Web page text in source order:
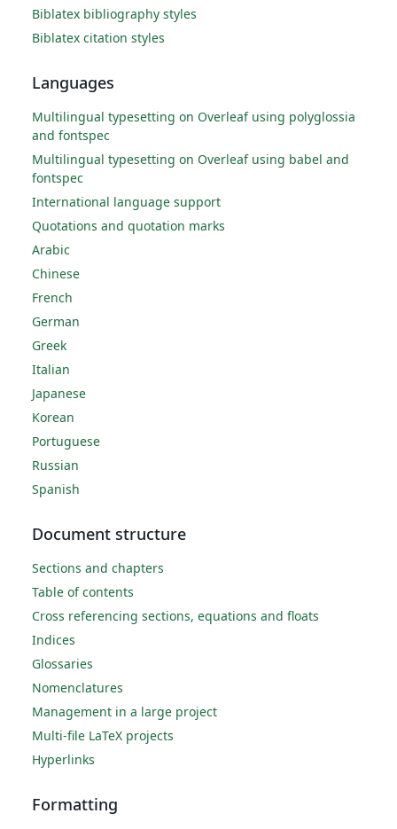
Biblatex bibliography styles
Biblatex citation styles
Languages
Multilingual typesetting on Overleaf using polyglossia
and fontspec
Multilingual typesetting on Overleaf using babel and
fontspec
International language support
Quotations and quotation marks
Arabic
Chinese
French
German
Greek
Italian
Japanese
Korean
Portuguese
Russian
Spanish
Document structure
Sections and chapters
Table of contents
Cross referencing sections, equations and floats
Indices
Glossaries
Nomenclatures
Management in a large project
Multi-file LaTeX projects
Hyperlinks
Formatting